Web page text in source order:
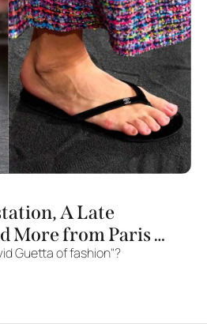
A Late
More from Paris